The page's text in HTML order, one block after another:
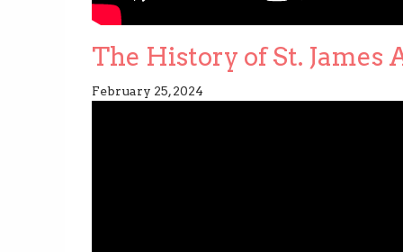
The History of St. James
February 25, 2024